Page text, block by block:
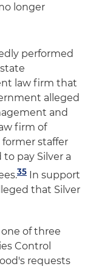
longer
performed
law firm that
alleged
and
firm of
former staffer
to pay Silver a
35 In support
that Silver
one of three
Control
requests